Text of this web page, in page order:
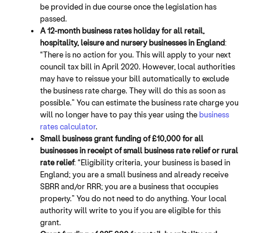
be provided in due course once the legislation has
passed.
A 12-month business rates holiday for all retail,
hospitality, leisure and nursery businesses in England:
“There is no action for you. This will apply to your next
council tax bill in April 2020. However, local authorities
may have to reissue your bill automatically to exclude
the business rate charge. They will do this as soon as
possible.” You can estimate the business rate charge you
will no longer have to pay this year using the business
rates calculator.
Small business grant funding of £10,000 for all
businesses in receipt of small business rate relief or rural
rate relief: “Eligibility criteria, your business is based in
England; you are a small business and already receive
SBRR and/or RRR; you are a business that occupies
property.” You do not need to do anything. Your local
authority will write to you if you are eligible for this
grant.